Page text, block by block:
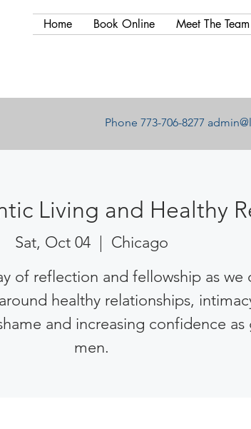
Home Book Online Meet The Team
Phone 773-706-8277
Living and Healthy
Sat, Oct 04
  |
Chicago
of reflection and fellowship as we
healthy relationships,
and increasing confidence as
men.